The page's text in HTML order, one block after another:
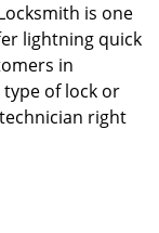
is one
lightning quick
in
type of lock or
right